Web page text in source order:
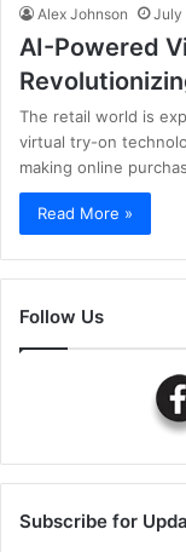
Alex Johnson July
AI-Powered
The retail world is
virtual try-on
making online
Read More »
Follow Us
Subscribe for